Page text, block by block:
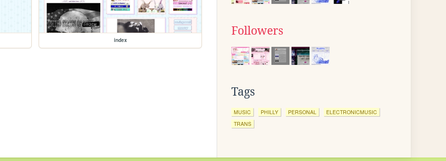
index
Followers
Tags
MUSIC PHILLY PERSONAL
ELECTRONICMUSIC
TRANS